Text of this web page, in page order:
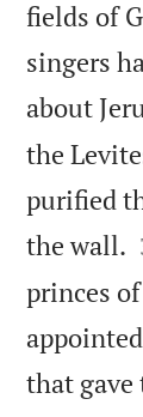
fields of
singers
about
the
purified
the wall.
princes
that gave